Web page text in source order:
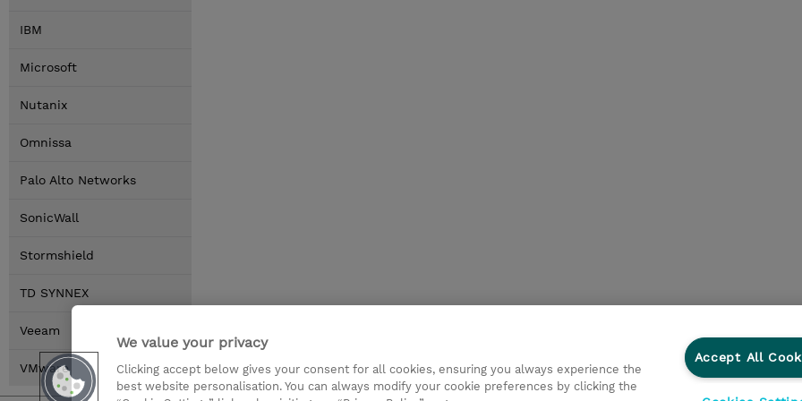
IBM
Microsoft
Nutanix
Omnissa
Palo Alto Networks
SonicWall
Stormshield
TD SYNNEX
Veeam
VMware by Broadcom
We value your privacy
Clicking accept below gives your consent for all cookies, ensuring you always experience the
best website personalisation. You can always modify your cookie preferences by clicking the
Accept All